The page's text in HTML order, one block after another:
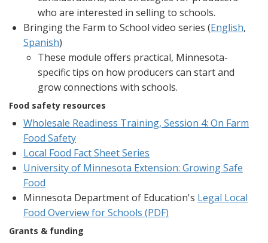
who are interested in selling to schools.
Bringing the Farm to School video series (English,
Spanish)
These module offers practical, Minnesota-
specific tips on how producers can start and
grow connections with schools.
Food safety resources
Wholesale Readiness Training, Session 4: On Farm
Food Safety
Local Food Fact Sheet Series
University of Minnesota Extension: Growing Safe
Food
Minnesota Department of Education's Legal Local
Food Overview for Schools (PDF)
Grants & funding